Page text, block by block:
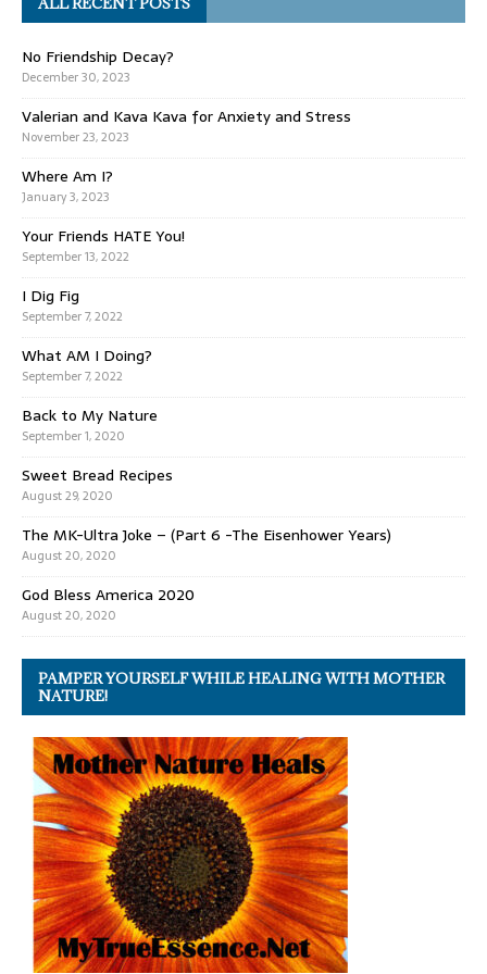
No Friendship Decay?
December 30, 2023
Valerian and Kava Kava for Anxiety and Stress
November 23, 2023
Where Am I?
January 3, 2023
Your Friends HATE You!
September 13, 2022
I Dig Fig
September 7, 2022
What AM I Doing?
September 7, 2022
Back to My Nature
September 1, 2020
Sweet Bread Recipes
August 29, 2020
The MK-Ultra Joke – (Part 6 -The Eisenhower Years)
August 20, 2020
God Bless America 2020
August 20, 2020
PAMPER YOURSELF WHILE HEALING WITH MOTHER
NATURE!